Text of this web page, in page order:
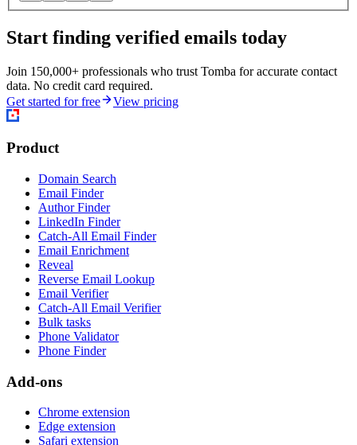
Start finding verified emails today
Join 150,000+ professionals who trust Tomba for accurate contact
data. No credit card required.
Get started for free
View pricing
Product
Domain Search
Email Finder
Author Finder
LinkedIn Finder
Catch-All Email Finder
Email Enrichment
Reveal
Reverse Email Lookup
Email Verifier
Catch-All Email Verifier
Bulk tasks
Phone Validator
Phone Finder
Add-ons
Chrome extension
Edge extension
Safari extension